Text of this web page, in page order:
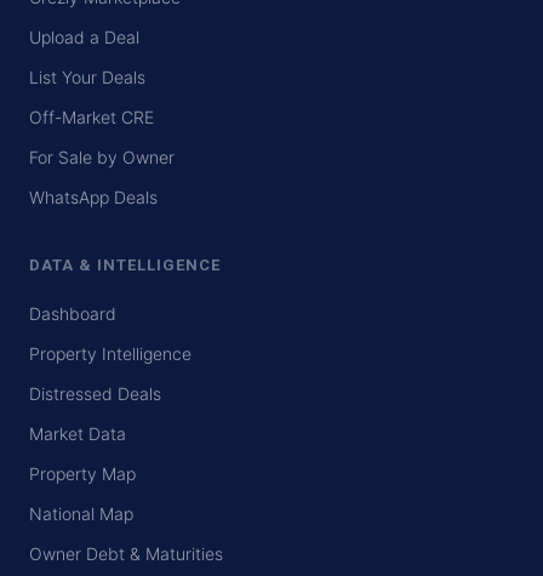
Upload a Deal
List Your Deals
Off-Market CRE
For Sale by Owner
WhatsApp Deals
DATA & INTELLIGENCE
Dashboard
Property Intelligence
Distressed Deals
Market Data
Property Map
National Map
Owner Debt & Maturities